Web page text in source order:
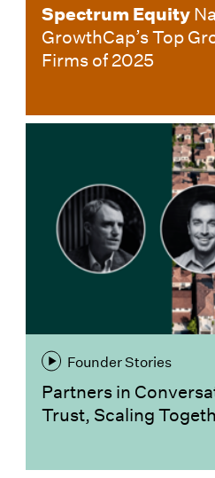
Spectrum Equity
GrowthCap’s Top
Firms of 2025
Founder Stories
Partners in
Trust, Scaling